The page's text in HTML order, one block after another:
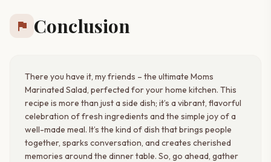
flag Conclusion
There you have it, my friends – the ultimate Moms
Marinated Salad, perfected for your home kitchen. This
recipe is more than just a side dish; it’s a vibrant, flavorful
celebration of fresh ingredients and the simple joy of a
well-made meal. It’s the kind of dish that brings people
together, sparks conversation, and creates cherished
memories around the dinner table. So, go ahead, gather